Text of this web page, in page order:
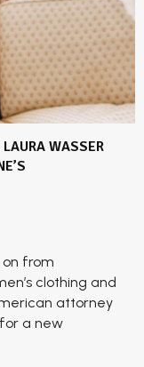
LAURA WASSER
from
clothing and
attorney
a new